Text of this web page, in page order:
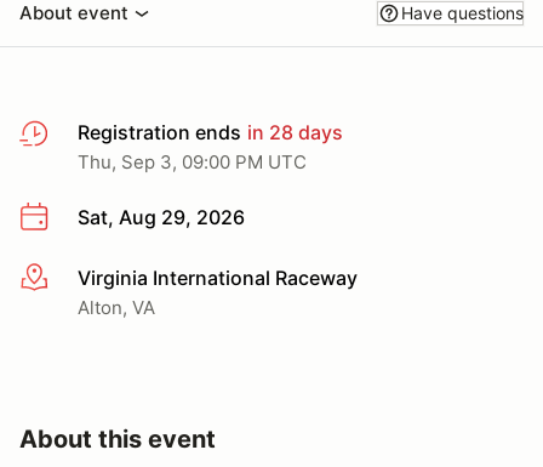
About event Have questions
Registration ends in 28 days
Thu, Sep 3, 09:00 PM UTC
Sat, Aug 29, 2026
More infoVirginia International Raceway
Alton, VA
About this event